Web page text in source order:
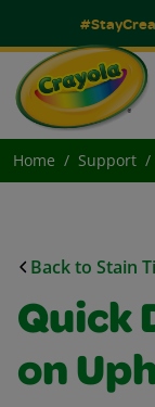
Home Support
Back to Stain
Quick
on